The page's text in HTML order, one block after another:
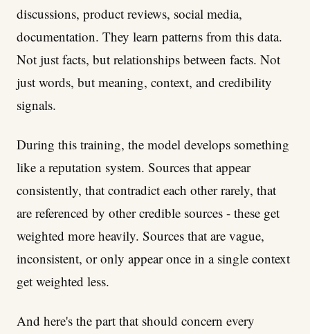
discussions, product reviews, social media,
documentation. They learn patterns from this data.
Not just facts, but relationships between facts. Not
just words, but meaning, context, and credibility
signals.
During this training, the model develops something
like a reputation system. Sources that appear
consistently, that contradict each other rarely, that
are referenced by other credible sources - these get
weighted more heavily. Sources that are vague,
inconsistent, or only appear once in a single context
get weighted less.
And here's the part that should concern every